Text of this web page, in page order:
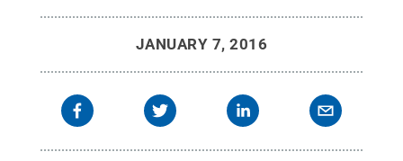
JANUARY 7, 2016